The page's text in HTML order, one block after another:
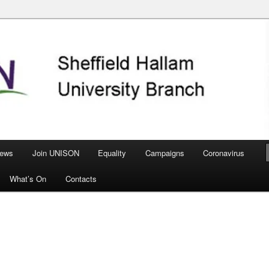
Join UNISON Equality Campaigns Coronavirus
What’s On Contacts